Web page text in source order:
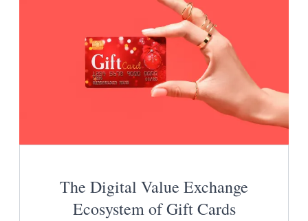
The Digital Value Exchange
Ecosystem of Gift Cards